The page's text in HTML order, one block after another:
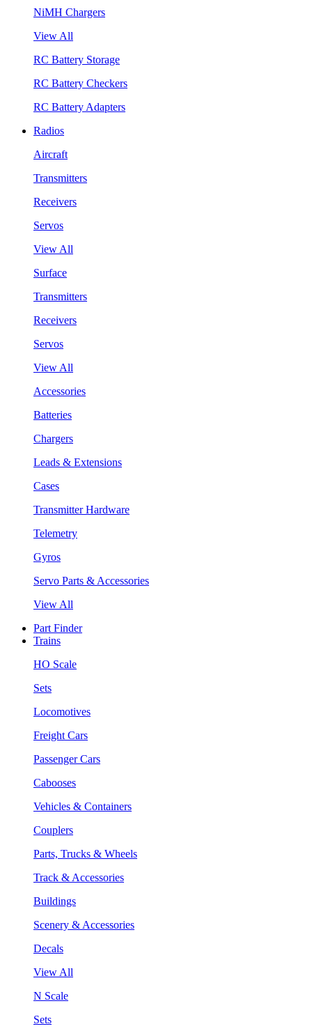
NiMH Chargers
View All
RC Battery Storage
RC Battery Checkers
RC Battery Adapters
Radios
Aircraft
Transmitters
Receivers
Servos
View All
Surface
Transmitters
Receivers
Servos
View All
Accessories
Batteries
Chargers
Leads & Extensions
Cases
Transmitter Hardware
Telemetry
Gyros
Servo Parts & Accessories
View All
Part Finder
Trains
HO Scale
Sets
Locomotives
Freight Cars
Passenger Cars
Cabooses
Vehicles & Containers
Couplers
Parts, Trucks & Wheels
Track & Accessories
Buildings
Scenery & Accessories
Decals
View All
N Scale
Sets